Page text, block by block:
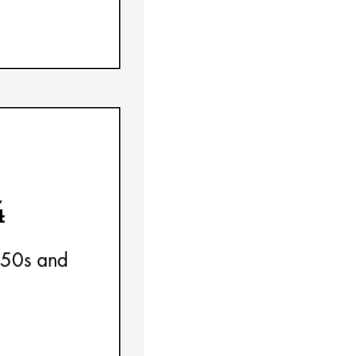
and